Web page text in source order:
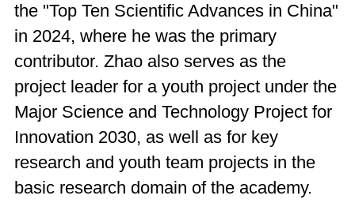
the "Top Ten Scientific Advances in China"
in 2024, where he was the primary
contributor. Zhao also serves as the
project leader for a youth project under the
Major Science and Technology Project for
Innovation 2030, as well as for key
research and youth team projects in the
basic research domain of the academy.